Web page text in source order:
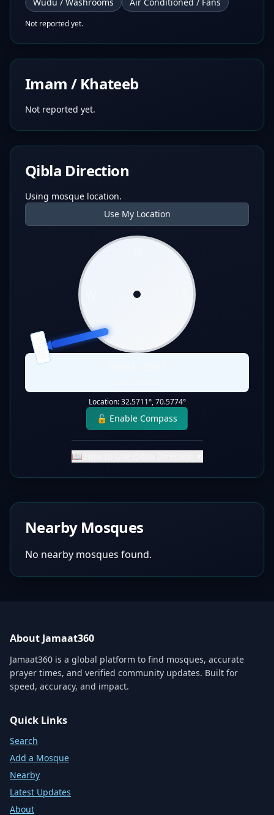
Not reported yet.
Imam / Khateeb
Not reported yet.
Qibla Direction
Using mosque location.
Use My Location
QIBLA
Location:32.5711°,70.5774°
🔓 Enable Compass
📖 How to Use Qibla Direction
Nearby Mosques
No nearby mosques found.
About Jamaat360
Jamaat360 is a global platform to find mosques, accurate
prayer times, and verified community updates. Built for
speed, accuracy, and impact.
Quick Links
Search
Add a Mosque
Nearby
Latest Updates
About